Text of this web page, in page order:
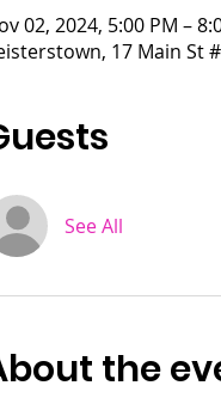
02, 2024, 5:00 PM –
17 Main St
See All
the